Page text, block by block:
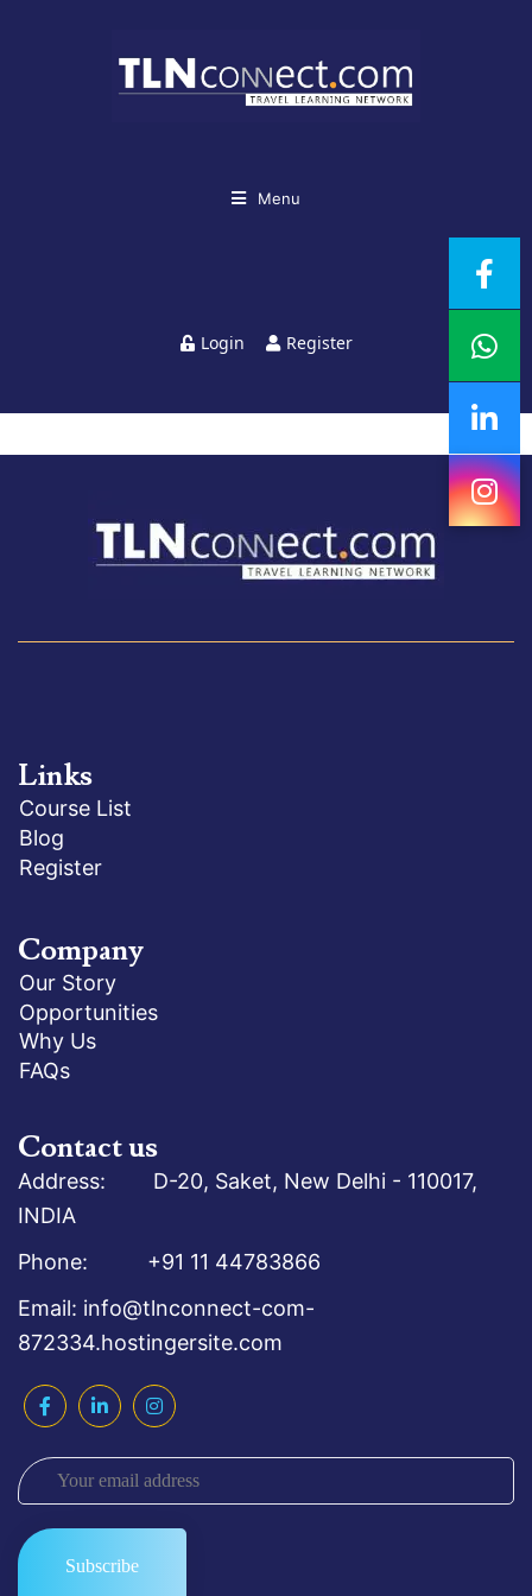
Menu
Login Register
Links
Course List
Blog
Register
Company
Our Story
Opportunities
Why Us
FAQs
Contact us
Address: D-20, Saket, New Delhi - 110017,
INDIA
Phone: +91 11 44783866
Email: info@tlnconnect-com-
872334.hostingersite.com